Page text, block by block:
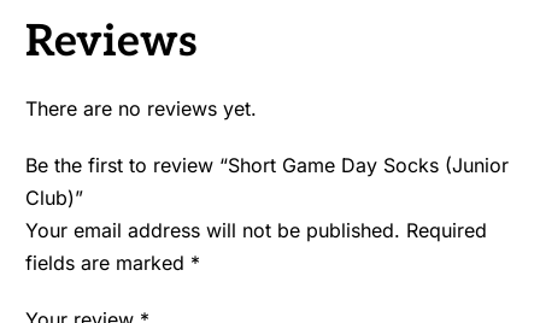
Reviews
There are no reviews yet.
Be the first to review “Short Game Day Socks (Junior
Club)”
Your email address will not be published. Required
fields are marked *